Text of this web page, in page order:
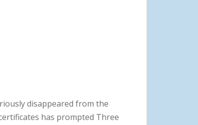
disappeared from the
has prompted Three